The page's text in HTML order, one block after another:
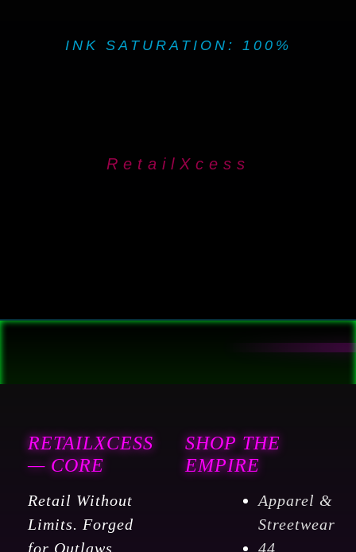
INK SATURATION: 100%
RetailXcess
RETAILXCESS
— CORE
Retail Without
Limits. Forged
for Outlaws,
SHOP THE
EMPIRE
Apparel &
Streetwear
44